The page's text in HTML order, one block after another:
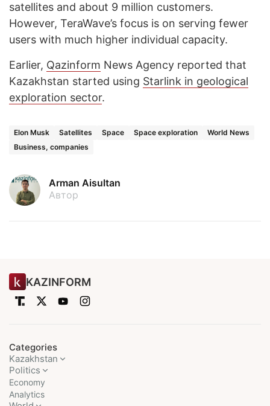
satellites and about 9 million customers.
However, TeraWave’s focus is on serving fewer
users with much higher individual capacity.
Earlier, Qazinform News Agency reported that
Kazakhstan started using Starlink in geological
exploration sector.
Elon Musk Satellites Space Space exploration
World News
Business, companies
Arman Aisultan
Автор
KAZINFORM
Categories
Kazakhstan
Politics
Economy
Analytics